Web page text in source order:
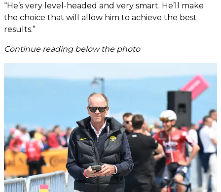
“He’s very level-headed and very smart. He’ll make
the choice that will allow him to achieve the best
results.”
Continue reading below the photo